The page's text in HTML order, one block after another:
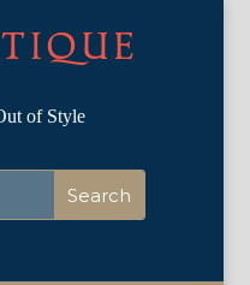
of Style